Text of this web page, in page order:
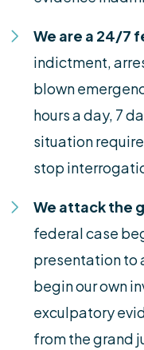
We are a 24/7
indictment,
blown
hours a day, 7
situation
stop
We attack the
federal case
presentation to
begin our own
exculpatory
from the grand